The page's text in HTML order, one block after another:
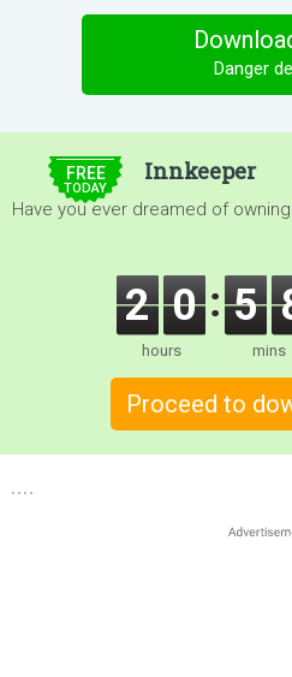
Danger
FREE
TODAY
Innkeeper
Have you ever dreamed of
2 0
hours
5
mins
Proceed to